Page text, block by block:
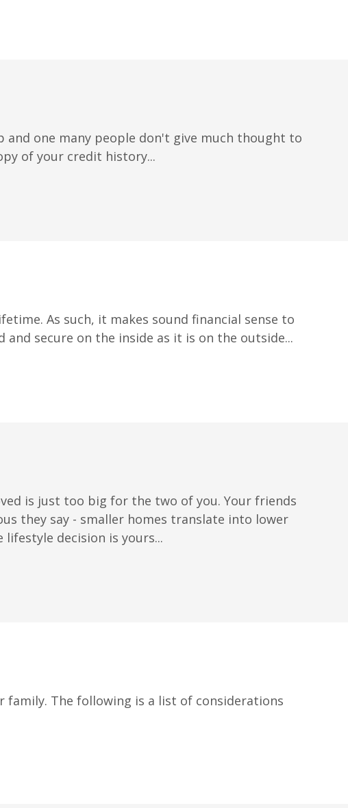
one many people don't give much thought to
of your credit history...
As such, it makes sound financial sense to
secure on the inside as it is on the outside...
is just too big for the two of you. Your friends
they say - smaller homes translate into lower
decision is yours...
The following is a list of considerations